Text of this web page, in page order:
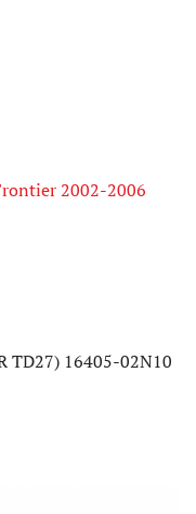
2002-2006
TD27) 16405-02N10